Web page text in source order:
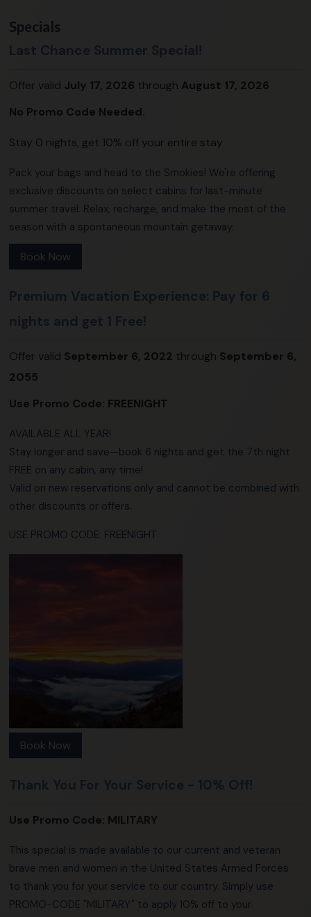
Specials
Last Chance Summer Special!
Offer valid July 17, 2026 through August 17, 2026
No Promo Code Needed.
Stay 0 nights, get 10% off your entire stay
Pack your bags and head to the Smokies! We're offering
exclusive discounts on select cabins for last-minute
summer travel. Relax, recharge, and make the most of the
season with a spontaneous mountain getaway.
Book Now
Premium Vacation Experience: Pay for 6
nights and get 1 Free!
Offer valid September 6, 2022 through September 6,
2055
Use Promo Code: FREENIGHT
AVAILABLE ALL YEAR!
Stay longer and save—book 6 nights and get the 7th night
FREE on any cabin, any time!
Valid on new reservations only and cannot be combined with
other discounts or offers.
USE PROMO CODE: FREENIGHT
Book Now
Thank You For Your Service - 10% Off!
Use Promo Code: MILITARY
This special is made available to our current and veteran
brave men and women in the United States Armed Forces
to thank you for your service to our country. Simply use
PROMO-CODE "MILITARY" to apply 10% off to your